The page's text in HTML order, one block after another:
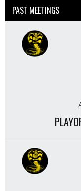
PAST MEETINGS